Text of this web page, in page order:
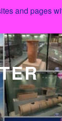
and pages